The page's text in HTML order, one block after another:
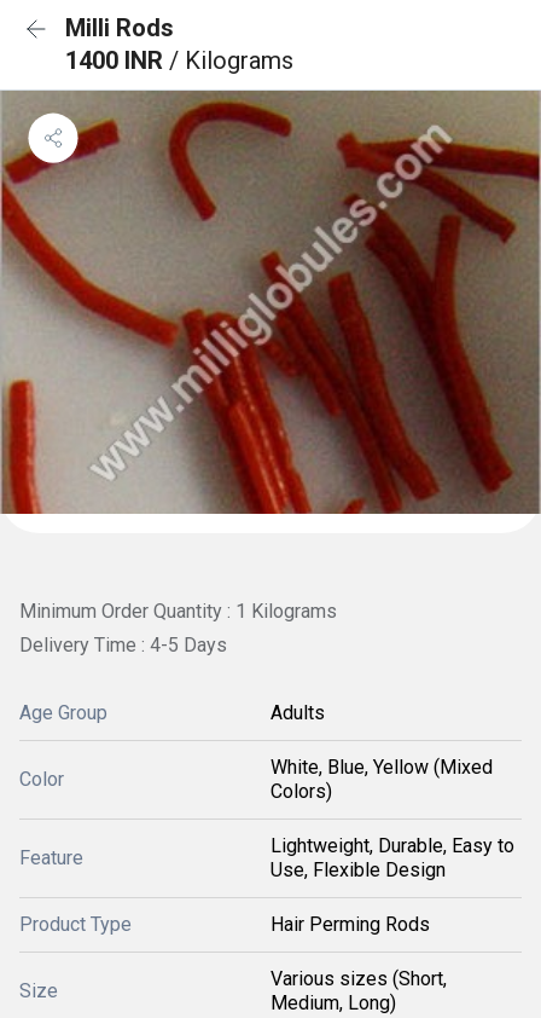
Milli Rods
1400 INR / Kilograms
Minimum Order Quantity : 1 Kilograms
Delivery Time : 4-5 Days
Age Group Adults
Color
White, Blue, Yellow (Mixed
Colors)
Feature
Lightweight, Durable, Easy to
Use, Flexible Design
Product Type Hair Perming Rods
Size
Various sizes (Short,
Medium, Long)